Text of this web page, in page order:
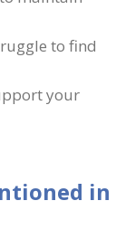
to find
your
in